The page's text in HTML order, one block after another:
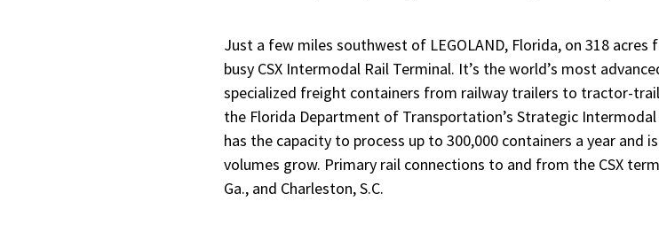
Just a few miles southwest of LEGOLAND, Florida, on 318
busy CSX Intermodal Rail Terminal. It’s the world’s most
specialized freight containers from railway trailers to tractor-
the Florida Department of Transportation’s Strategic
has the capacity to process up to 300,000 containers a year and
volumes grow. Primary rail connections to and from the CSX
Ga., and Charleston, S.C.